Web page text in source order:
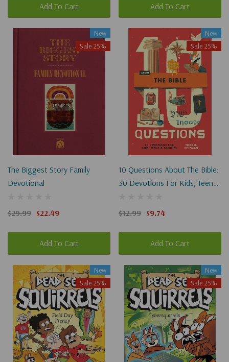
Add To Cart Add To Cart
New
Sale 25%
The Biggest Story Family
Devotional
$29.99 $22.49
Add To Cart
New
Sale 25%
10 Questions About The Bible:
30 Devotions For Kids, Teens,
$12.99 $9.74
Add To Cart
New
Sale 25%
New
Sale 25%